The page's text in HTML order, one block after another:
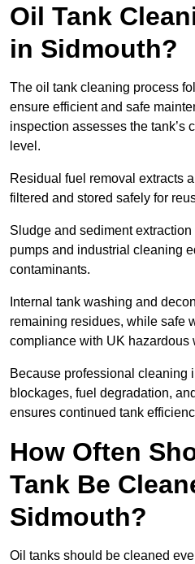
Oil Tank
in Sidmouth?
The oil tank cleaning process
ensure efficient and safe
inspection assesses the tank’s
level.
Residual fuel removal extracts
filtered and stored safely for
Sludge and sediment
pumps and industrial cleaning
contaminants.
Internal tank washing and
remaining residues, while safe
compliance with UK hazardous
Because professional cleaning
blockages, fuel degradation,
ensures continued tank
How Often
Tank Be
Sidmouth?
Oil tanks should be cleaned